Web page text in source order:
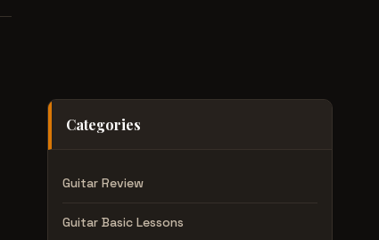
Categories
Guitar Review
Guitar Basic Lessons